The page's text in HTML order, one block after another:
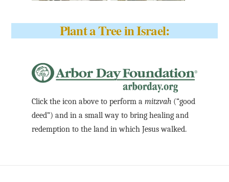
Plant a Tree in Israel:
Click the icon above to perform amitzvah (“good
deed”) and in a small way to bring healing and
redemption to the land in which Jesus walked.